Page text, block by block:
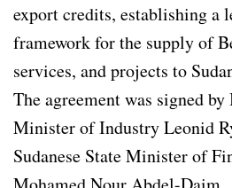
export credits, establishing a
framework for the supply of
services, and projects to
The agreement was signed
Minister of Industry Leonid
Sudanese State Minister of